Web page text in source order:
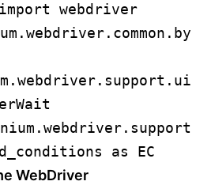
import webdriver
as EC
WebDriver